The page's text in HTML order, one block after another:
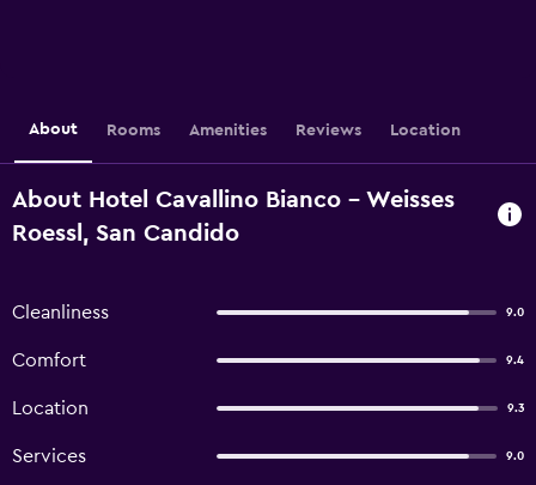
About Rooms Amenities Reviews Location
About Hotel Cavallino Bianco - Weisses
Roessl, San Candido
Cleanliness 9.0
Comfort 9.4
Location 9.3
Services 9.0